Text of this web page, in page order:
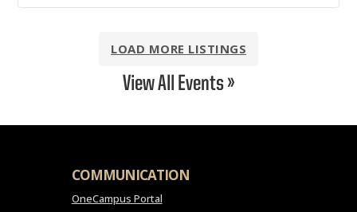
LOAD MORE LISTINGS
View All Events »
COMMUNICATION
OneCampus Portal